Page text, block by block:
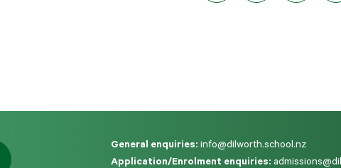
General enquiries: info@dilworth.school.nz
Application/Enrolment enquiries: